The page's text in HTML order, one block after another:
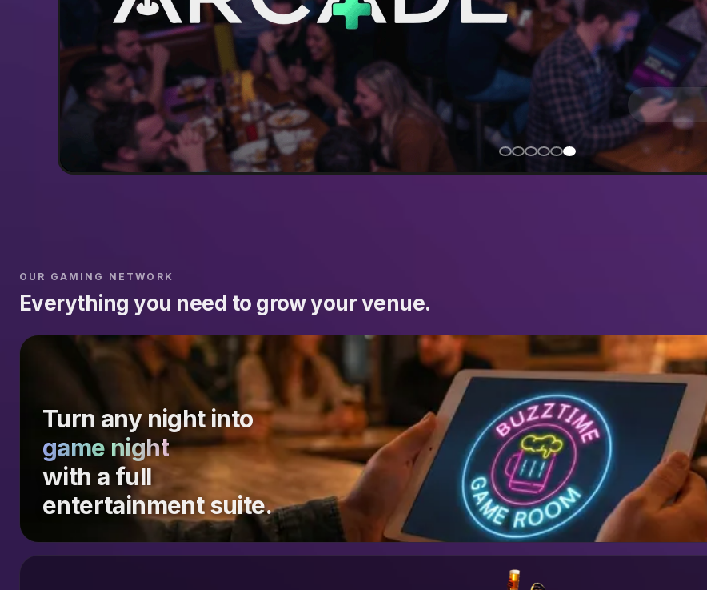
OUR GAMING NETWORK
Everything you need to grow your venue.
Turn any night into
game night
with a full
entertainment suite.